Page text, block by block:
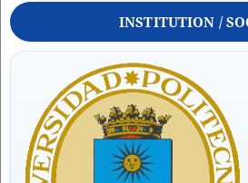
INSTITUTION /